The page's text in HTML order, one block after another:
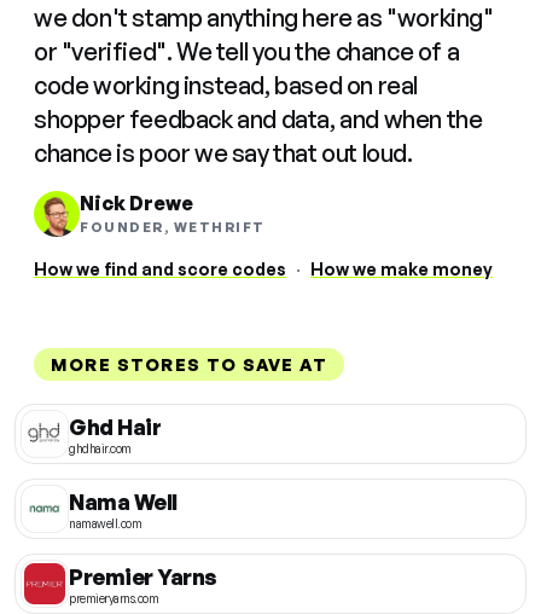
we don't stamp anything here as "working"
or "verified". We tell you the chance of a
code working instead, based on real
shopper feedback and data, and when the
chance is poor we say that out loud.
Nick Drewe
FOUNDER, WETHRIFT
How we find and score codes · How we make money
MORE STORES TO SAVE AT
Ghd Hair
ghdhair.com
Nama Well
namawell.com
Premier Yarns
premieryarns.com